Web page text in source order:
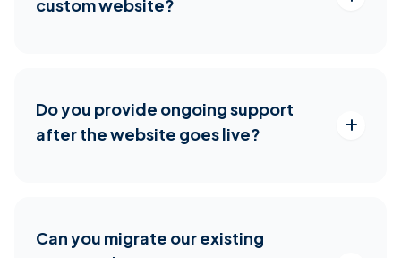
custom website?
Do you provide ongoing support
after the website goes live?
Can you migrate our existing